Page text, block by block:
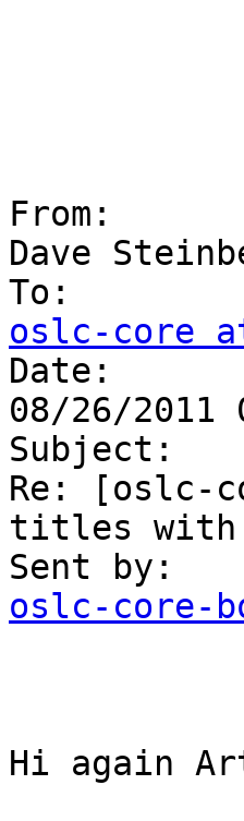
From:
Dave
oslc-core
Date:
08/26/2011
Subject:
Re: [oslc-
titles with
oslc-core-
Hi again